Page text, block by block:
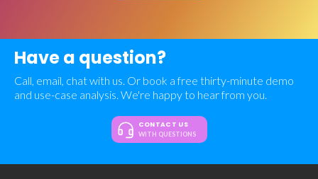
Have a question?
Call, email, chat with us. Or book a free thirty-minute demo
and use-case analysis. We're happy to hear from you.
CONTACT US
WITH QUESTIONS